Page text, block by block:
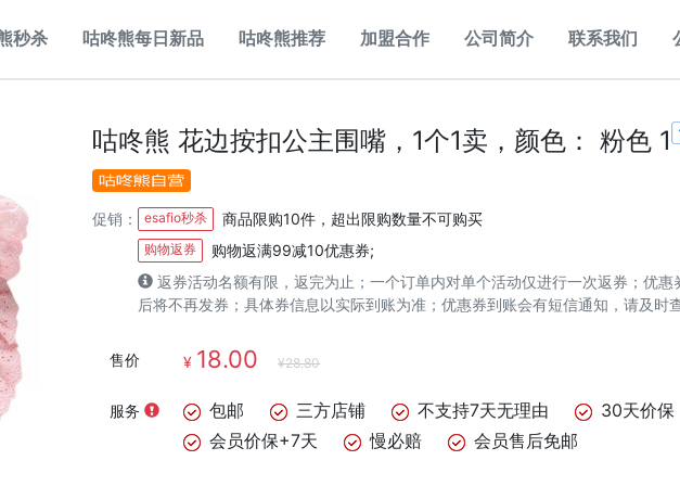
秒杀 咕咚熊每日新品 咕咚熊推荐 加盟合作 公司简介 联系我们
咕咚熊 花边按扣公主围嘴，1个1卖，颜色： 粉色 1
促销： esafio秒杀 商品限购10件，超出限购数量不可购买
购物返券
购物返满99减10优惠券;
返券活动名额有限，返完为止；一个订单内对单个活动仅进行一次返券；优惠
后将不再发券；具体券信息以实际到账为准；优惠券到账会有短信通知，请及时查
售价 ¥ 18.00 ¥28.80
服务 包邮 三方店铺 不支持7天无理由
30天价保
会员价保+7天
慢必赔 会员售后免邮